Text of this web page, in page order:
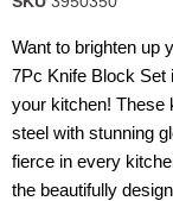
Want to brighten up
7Pc Knife Block Set
your kitchen! These
steel with stunning
fierce in every
the beautifully